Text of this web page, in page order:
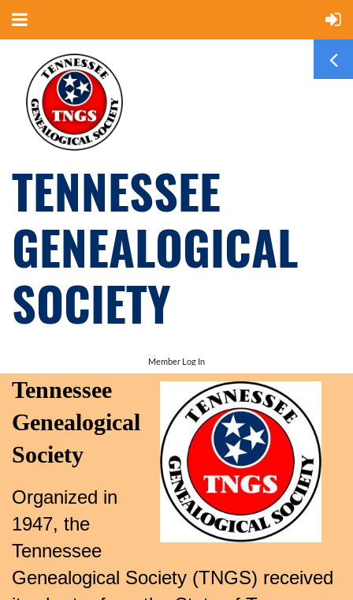
TENNESSEE
GENEALOGICAL
SOCIETY
Member Log In
Tennessee
Genealogical
Society
Organized in
1947, the
Tennessee
Genealogical Society (TNGS) received